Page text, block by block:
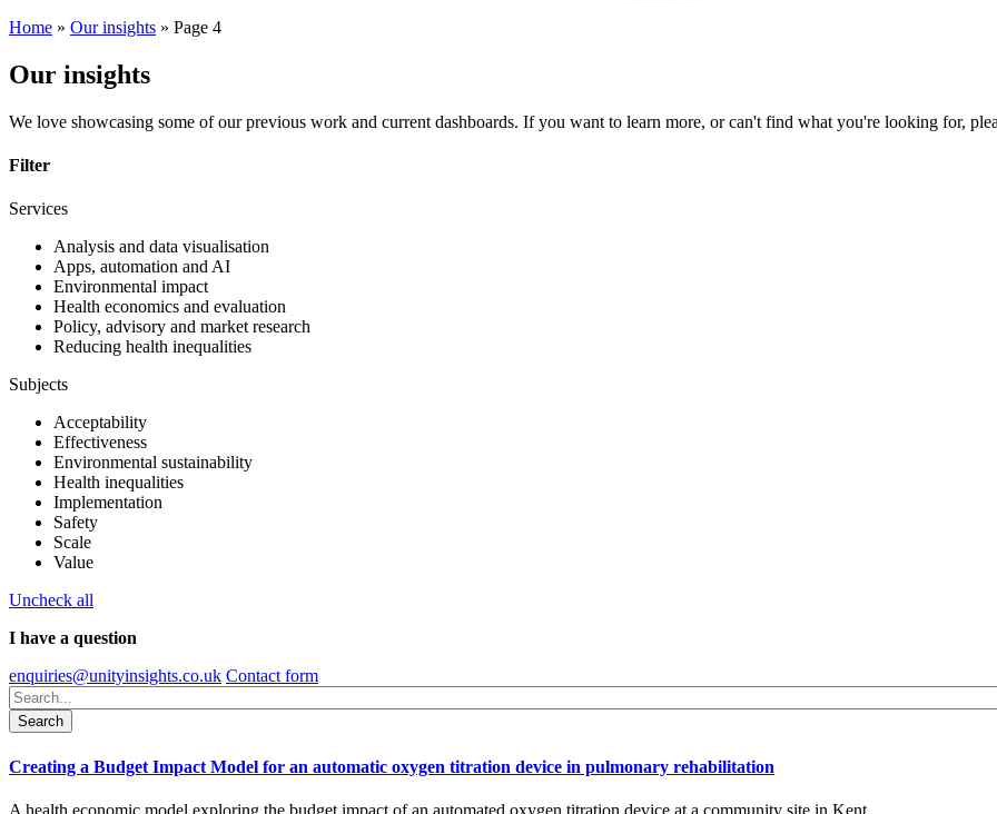
Home » Our insights » Page 4
Our insights
We love showcasing some of our previous work and current dashboards. If you want to learn more, or can't find what you're looking for,
Filter
Services
Analysis and data visualisation
Apps, automation and AI
Environmental impact
Health economics and evaluation
Policy, advisory and market research
Reducing health inequalities
Subjects
Acceptability
Effectiveness
Environmental sustainability
Health inequalities
Implementation
Safety
Scale
Value
Uncheck all
I have a question
enquiries@unityinsights.co.uk Contact form
Creating a Budget Impact Model for an automatic oxygen titration device in pulmonary rehabilitation
A health economic model exploring the budget impact of an automated oxygen titration device at a community site in Kent.